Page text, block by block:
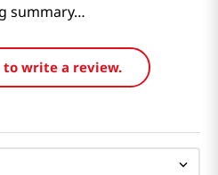
summary…
to write a review.